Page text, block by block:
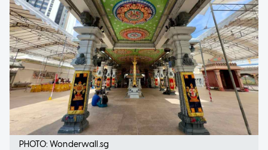
PHOTO: Wonderwall.sg